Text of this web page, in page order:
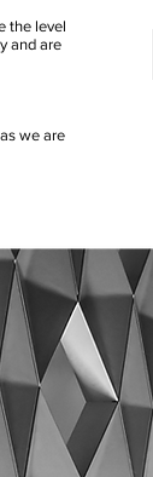
the level
and are
we are